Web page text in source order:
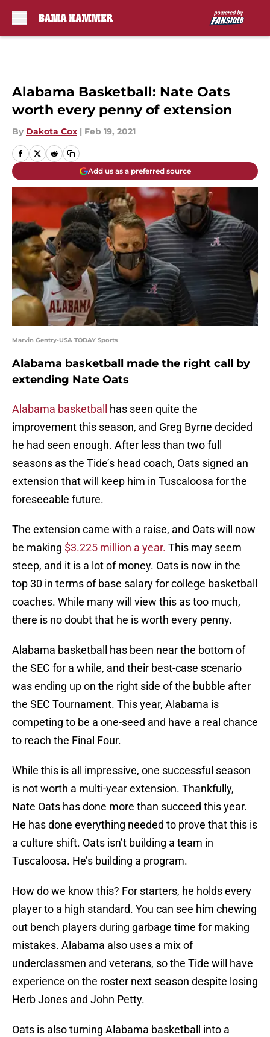
Alabama Basketball: Nate Oats
worth every penny of extension
By Dakota Cox | Feb 19, 2021
Add us as a preferred source
Marvin Gentry-USA TODAY Sports
Alabama basketball made the right call by
extending Nate Oats
Alabama basketball
has seen quite the
improvement this season, and Greg Byrne decided
he had seen enough. After less than two full
seasons as the Tide’s head coach, Oats signed an
extension that will keep him in Tuscaloosa for the
foreseeable future.
The extension came with a raise, and Oats will now
be making $3.225 million a year. This may seem
steep, and it is a lot of money. Oats is now in the
top 30 in terms of base salary for college basketball
coaches. While many will view this as too much,
there is no doubt that he is worth every penny.
Alabama basketball has been near the bottom of
the SEC for a while, and their best-case scenario
was ending up on the right side of the bubble after
the SEC Tournament. This year, Alabama is
competing to be a one-seed and have a real chance
to reach the Final Four.
While this is all impressive, one successful season
is not worth a multi-year extension. Thankfully,
Nate Oats has done more than succeed this year.
He has done everything needed to prove that this is
a culture shift. Oats isn’t building a team in
Tuscaloosa. He’s building a program.
How do we know this? For starters, he holds every
player to a high standard. You can see him chewing
out bench players during garbage time for making
mistakes. Alabama also uses a mix of
underclassmen and veterans, so the Tide will have
experience on the roster next season despite losing
Herb Jones and John Petty.
Oats is also turning Alabama basketball into a